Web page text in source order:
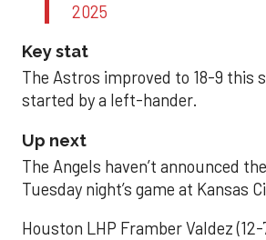
2025
Key stat
The Astros improved to 18-9 this
started by a left-hander.
Up next
The Angels haven’t announced
Tuesday night’s game at Kansas
Houston LHP Framber Valdez (12-